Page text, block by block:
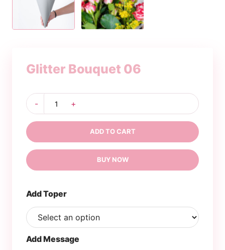
Glitter Bouquet 06
-
Glitter
Bouquet
06
quantity
+
ADD TO CART
BUY NOW
Add Toper
Add Message